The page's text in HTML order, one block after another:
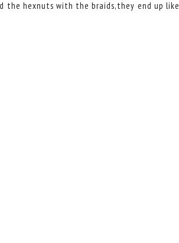
the hexnuts with the braids,they end up like